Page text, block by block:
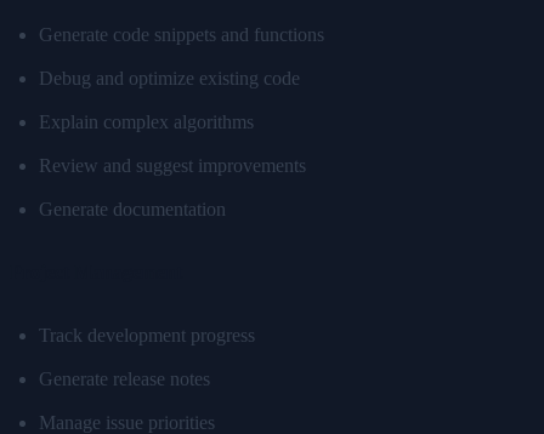
Generate code snippets and functions
Debug and optimize existing code
Explain complex algorithms
Review and suggest improvements
Generate documentation
Track development progress
Generate release notes
Manage issue priorities